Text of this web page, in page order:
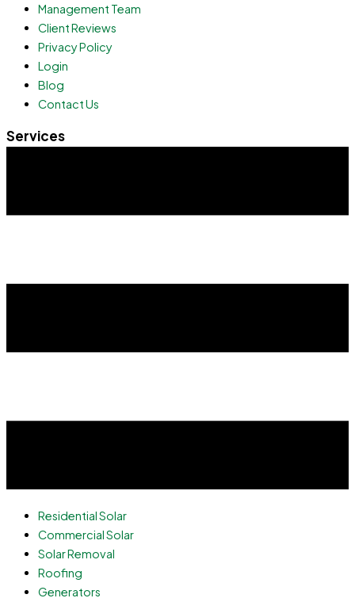
Management Team
Client Reviews
Privacy Policy
Login
Blog
Contact Us
Services
Residential Solar
Commercial Solar
Solar Removal
Roofing
Generators